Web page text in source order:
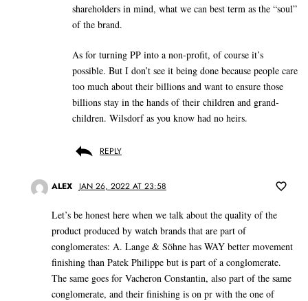
shareholders in mind, what we can best term as the “soul”
of the brand.
As for turning PP into a non-profit, of course it’s
possible. But I don’t see it being done because people care
too much about their billions and want to ensure those
billions stay in the hands of their children and grand-
children. Wilsdorf as you know had no heirs.
REPLY
ALEX JAN 26, 2022 AT 23:58
Let’s be honest here when we talk about the quality of the
product produced by watch brands that are part of
conglomerates: A. Lange & Söhne has WAY better movement
finishing than Patek Philippe but is part of a conglomerate.
The same goes for Vacheron Constantin, also part of the same
conglomerate, and their finishing is on pr with the one of